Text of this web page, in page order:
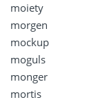
moiety
morgen
mockup
moguls
monger
mortis